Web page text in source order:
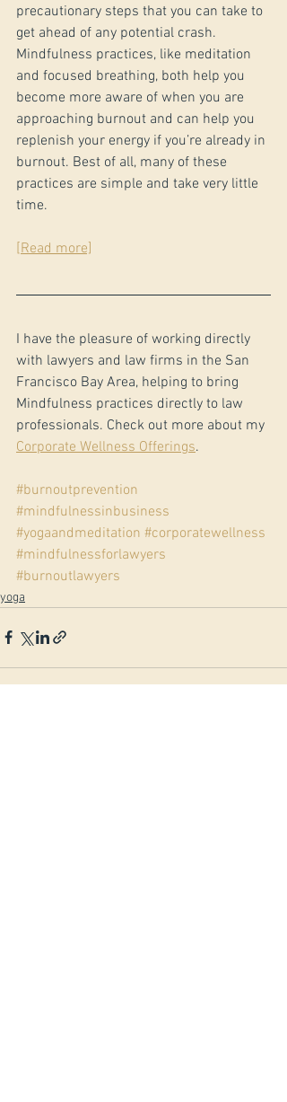
precautionary steps that you can take to
get ahead of any potential crash.
Mindfulness practices, like meditation
and focused breathing, both help you
become more aware of when you are
approaching burnout and can help you
replenish your energy if you’re already in
burnout. Best of all, many of these
practices are simple and take very little
time.
[Read more]
I have the pleasure of working directly
with lawyers and law firms in the San
Francisco Bay Area, helping to bring
Mindfulness practices directly to law
professionals. Check out more about my
Corporate Wellness Offerings.
#burnoutprevention
#mindfulnessinbusiness
#yogaandmeditation #corporatewellness
#mindfulnessforlawyers
#burnoutlawyers
yoga